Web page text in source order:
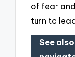
of fear
turn to
See also